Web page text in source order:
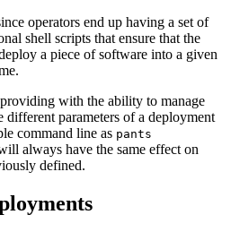
operators end up having a set of
shell scripts that ensure that the
a piece of software into a given
with the ability to manage
parameters of a deployment
command line as pants
always have the same effect on
defined.